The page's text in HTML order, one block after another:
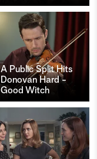
A Public Split Hits
Donovan Hard -
Good Witch